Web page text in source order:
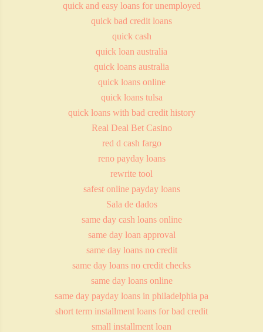
quick and easy loans for unemployed
quick bad credit loans
quick cash
quick loan australia
quick loans australia
quick loans online
quick loans tulsa
quick loans with bad credit history
Real Deal Bet Casino
red d cash fargo
reno payday loans
rewrite tool
safest online payday loans
Sala de dados
same day cash loans online
same day loan approval
same day loans no credit
same day loans no credit checks
same day loans online
same day payday loans in philadelphia pa
short term installment loans for bad credit
small installment loan